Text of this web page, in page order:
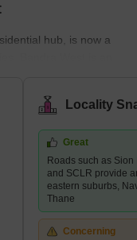
hub, is now a
Bandra West is an
East to the east,
well-developed
and mid-range
Santosh Nagar,
key areas in the
Locality
Great
Roads such as
and SCLR provide
eastern suburbs,
Thane
Concerning